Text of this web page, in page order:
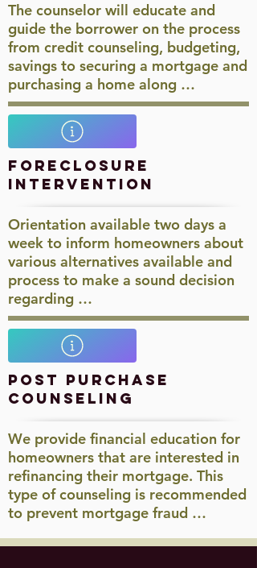
The counselor will educate and
guide the borrower on the process
from credit counseling, budgeting,
savings to securing a mortgage and
purchasing a home along …​
Foreclosure
Intervention
Orientation available two days a
week to inform homeowners about
various alternatives available and
process to make a sound decision
regarding …
Post Purchase
Counseling
We provide financial education for
homeowners that are interested in
refinancing their mortgage. This
type of counseling is recommended
to prevent mortgage fraud …